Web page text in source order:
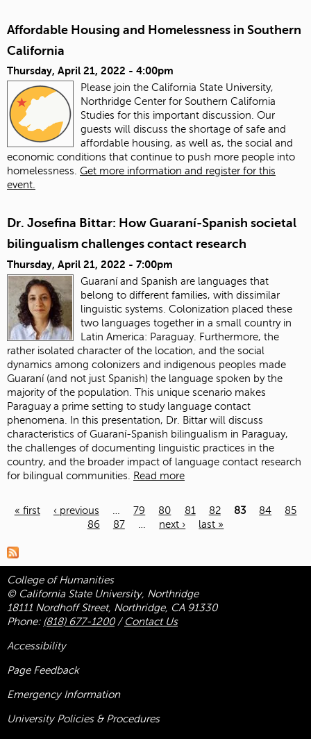
Affordable Housing and Homelessness in Southern
California
Thursday, April 21, 2022 - 4:00pm
Please join the California State University,
Northridge Center for Southern California
Studies for this important discussion. Our
guests will discuss the shortage of safe and
affordable housing, as well as, the social and
economic conditions that continue to push more people into
homelessness. Get more information and register for this
event.
Dr. Josefina Bittar: How Guaraní-Spanish societal
bilingualism challenges contact research
Thursday, April 21, 2022 - 7:00pm
Guaraní and Spanish are languages that
belong to different families, with dissimilar
linguistic systems. Colonization placed these
two languages together in a small country in
Latin America: Paraguay. Furthermore, the
rather isolated character of the location, and the social
dynamics among colonizers and indigenous peoples made
Guaraní (and not just Spanish) the language spoken by the
majority of the population. This unique scenario makes
Paraguay a prime setting to study language contact
phenomena. In this presentation, Dr. Bittar will discuss
characteristics of Guaraní-Spanish bilingualism in Paraguay,
the challenges of documenting linguistic practices in the
country, and the broader impact of language contact research
for bilingual communities. Read more
« first ‹ previous 79 80 81 82 83 84
85
86
87 next › last »
College of Humanities
© California State University, Northridge
18111 Nordhoff Street, Northridge, CA 91330
Phone: (818) 677-1200/ Contact Us
Accessibility
Page Feedback
Emergency Information
University Policies & Procedures